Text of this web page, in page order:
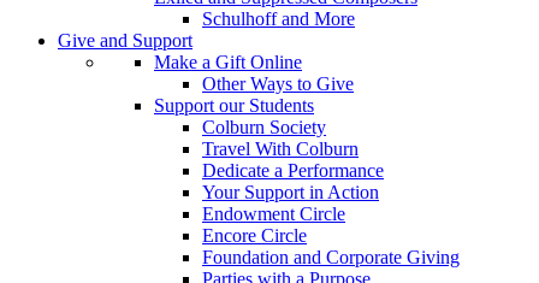
Schulhoff and More
Give and Support
Make a Gift Online
Other Ways to Give
Support our Students
Colburn Society
Travel With Colburn
Dedicate a Performance
Your Support in Action
Endowment Circle
Encore Circle
Foundation and Corporate Giving
Parties with a Purpose